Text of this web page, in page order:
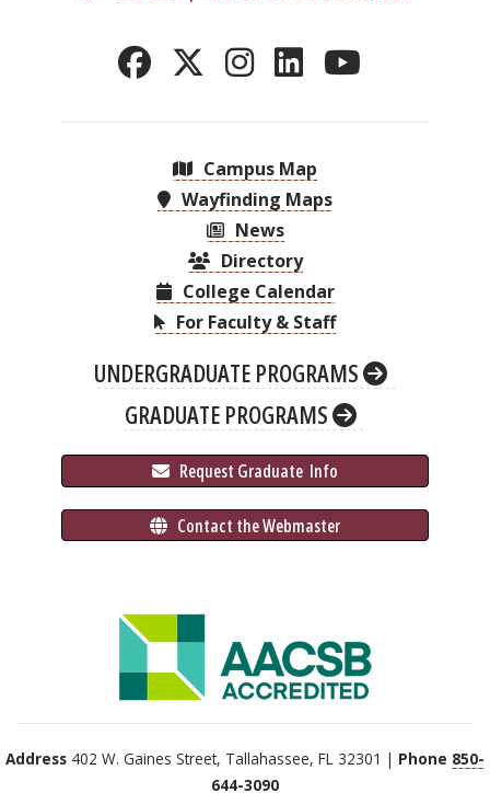
Campus Map
Wayfinding Maps
News
Directory
College Calendar
For Faculty & Staff
UNDERGRADUATE PROGRAMS
GRADUATE PROGRAMS
Request Graduate Info
Contact the Webmaster
Address 402 W. Gaines Street, Tallahassee, FL 32301 | Phone 850-
644-3090